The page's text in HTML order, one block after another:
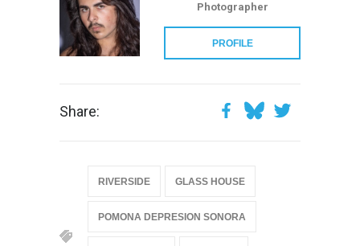
Photographer
PROFILE
Share:
RIVERSIDE GLASS HOUSE
POMONA DEPRESION SONORA